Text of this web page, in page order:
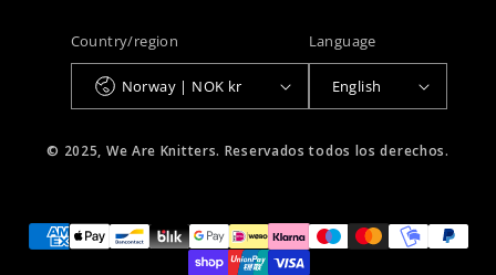
Country/region
Norway | NOK kr
Language
English
© 2025, We Are Knitters. Reservados todos los derechos.